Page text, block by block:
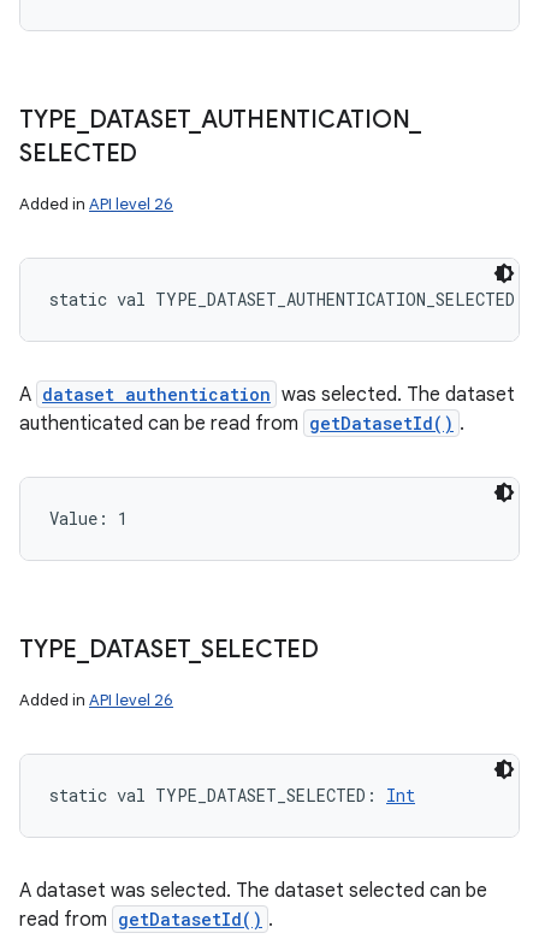
TYPE DATASET_ AUTHENTICATION
SELECTED
Added in API level 26
static val TYPE_DATASET_AUTHENTICATION_SELECTED
A dataset authentication was selected. The dataset
authenticated can be read from getDatasetId() .
Value: 1
TYPE DATASET_ SELECTED
Added in API level 26
static val TYPE_DATASET_SELECTED : Int
A dataset was selected. The dataset selected can be
read from getDatasetId() .